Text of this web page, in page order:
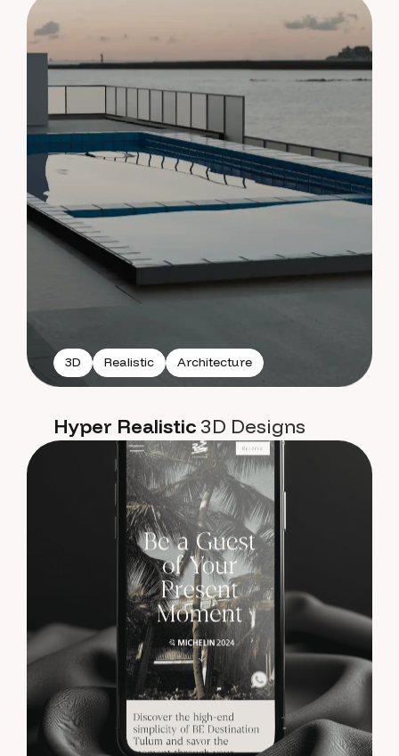
3D Realistic Architecture
Hyper Realistic 3D Designs